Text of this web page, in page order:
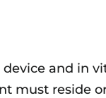
and in
must reside